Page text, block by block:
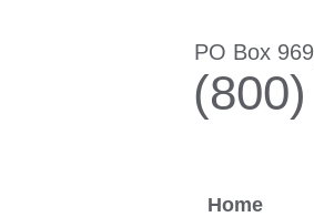
PO Box
Home